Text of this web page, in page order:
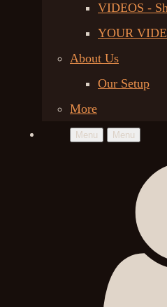
VIDEOS -
YOUR
About Us
Our Setup
More
Menu Menu